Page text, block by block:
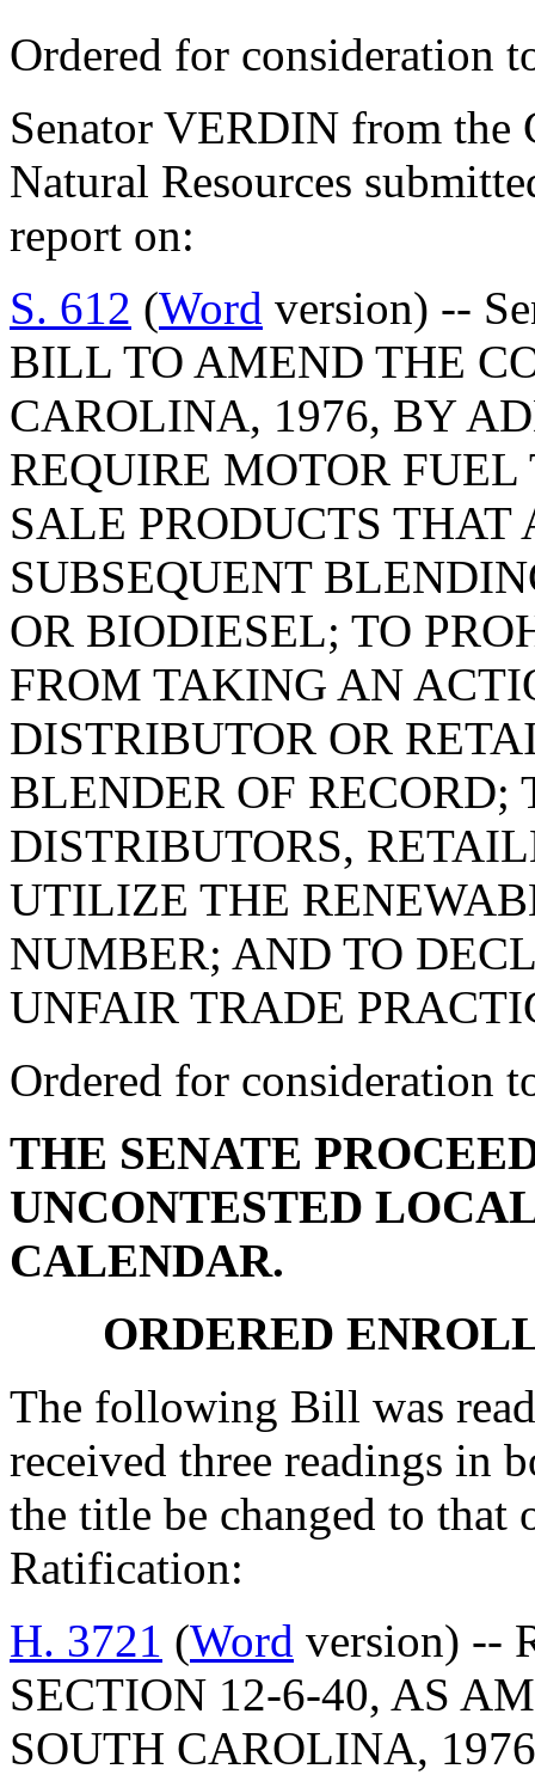
Ordered for consideration
Senator VERDIN from the
Natural Resources
report on:
S. 612 (Word version) --
BILL TO AMEND THE
CAROLINA, 1976, BY
REQUIRE MOTOR
SALE PRODUCTS THAT
SUBSEQUENT
OR BIODIESEL; TO
FROM TAKING AN
DISTRIBUTOR OR
BLENDER OF RECORD;
DISTRIBUTORS,
UTILIZE THE
NUMBER; AND TO
UNFAIR TRADE
Ordered for consideration
THE SENATE
UNCONTESTED
CALENDAR.
ORDERED
The following Bill was
received three readings in
the title be changed to
Ratification:
H. 3721 (Word version) --
SECTION 12-6-40, AS
SOUTH CAROLINA,